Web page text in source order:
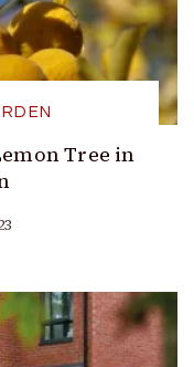
Tree in